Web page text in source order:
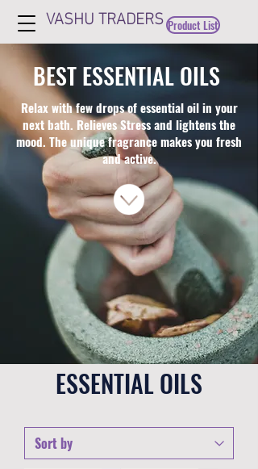
VASHU TRADERS Product List
BEST ESSENTIAL OILS
Relax with few drops of essential oil in your
next bath. Relieves Stress and lightens the
mood. The unique fragrance makes you fresh
and active.
ESSENTIAL OILS